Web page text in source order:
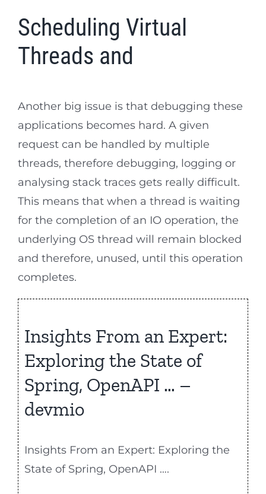
Scheduling Virtual
Threads and
Another big issue is that debugging these
applications becomes hard. A given
request can be handled by multiple
threads, therefore debugging, logging or
analysing stack traces gets really difficult.
This means that when a thread is waiting
for the completion of an IO operation, the
underlying OS thread will remain blocked
and therefore, unused, until this operation
completes.
Insights From an Expert:
Exploring the State of
Spring, OpenAPI … –
devmio
Insights From an Expert: Exploring the
State of Spring, OpenAPI ….